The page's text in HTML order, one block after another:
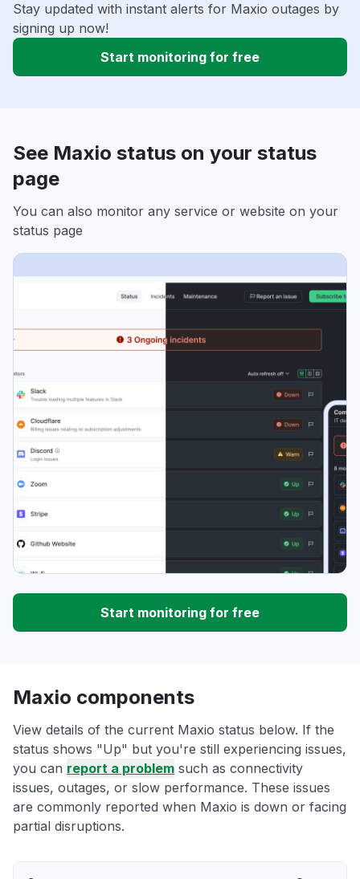
Stay updated with instant alerts for Maxio outages by
signing up now!
Start monitoring for free
See Maxio status on your status
page
You can also monitor any service or website on your
status page
Start monitoring for free
Maxio components
View details of the current Maxio status below. If the
status shows "Up" but you're still experiencing issues,
you can report a problem such as connectivity
issues, outages, or slow performance. These issues
are commonly reported when Maxio is down or facing
partial disruptions.